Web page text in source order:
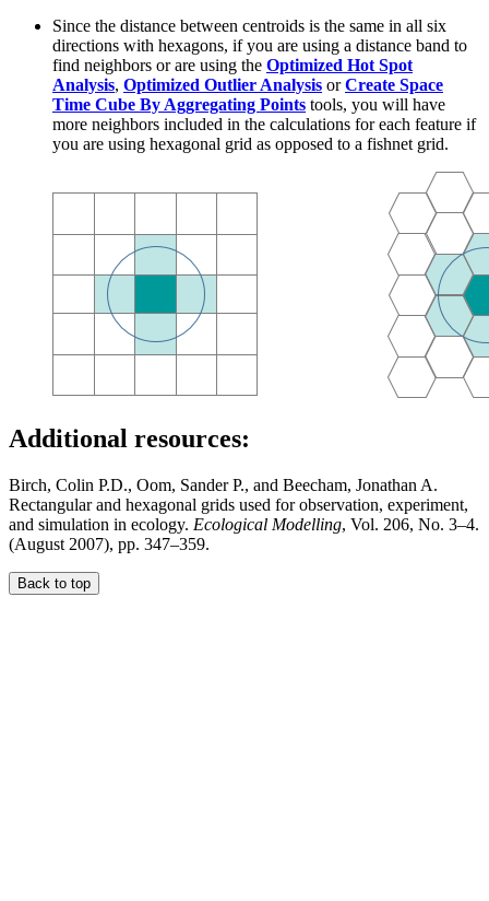
Since the distance between centroids is the same in all six
directions with hexagons, if you are using a distance band to
find neighbors or are using the Optimized Hot Spot
Analysis, Optimized Outlier Analysis orCreate Space
Time Cube By Aggregating Points tools, you will have
more neighbors included in the calculations for each feature if
you are using hexagonal grid as opposed to a fishnet grid.
Additional resources:
Birch, Colin P.D., Oom, Sander P., and Beecham, Jonathan A.
Rectangular and hexagonal grids used for observation, experiment,
and simulation in ecology. Ecological Modelling, Vol. 206, No. 3–4.
(August 2007), pp. 347–359.
Back to top